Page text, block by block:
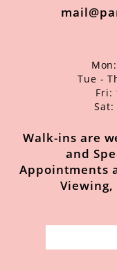
Tue -
Fri:
Sat:
Walk-ins are
and
Appointments